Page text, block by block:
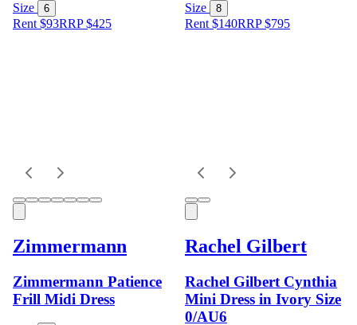
Size 6
Rent $93RRP$425
Size 8
Rent $140RRP$795
Zimmermann
Zimmermann Patience
Frill Midi Dress
Rachel Gilbert
Rachel Gilbert Cynthia
Mini Dress in Ivory Size
0/AU6